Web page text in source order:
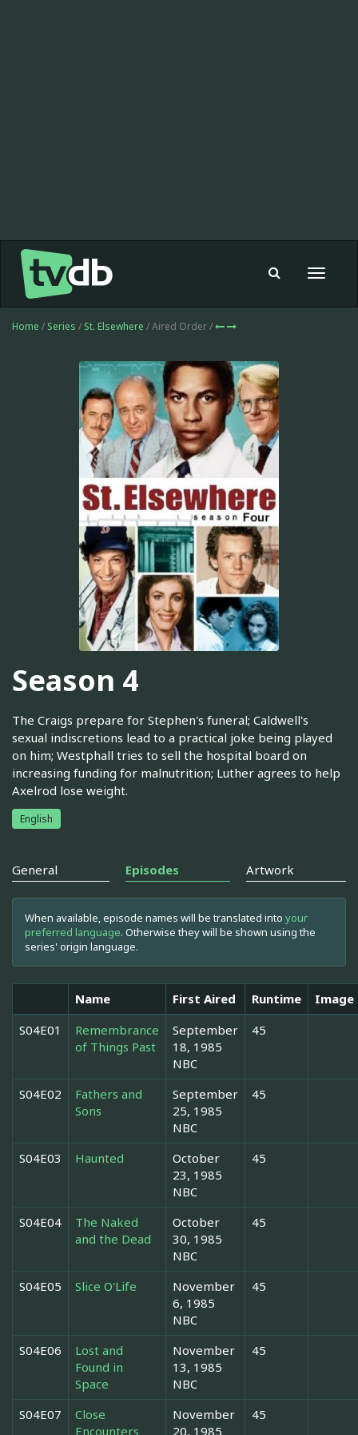
Toggle
Home / Series / St. Elsewhere / Aired Order /
Season 4
The Craigs prepare for Stephen's funeral; Caldwell's
sexual indiscretions lead to a practical joke being played
on him; Westphall tries to sell the hospital board on
increasing funding for malnutrition; Luther agrees to help
Axelrod lose weight.
English
General Episodes Artwork
When available, episode names will be translated into your
preferred language. Otherwise they will be shown using the
series' origin language.
Name First Aired Runtime
Image
S04E01
Remembrance
of Things Past
September
18, 1985
NBC
45
S04E02
Fathers and
Sons
September
25, 1985
NBC
45
S04E03 Haunted
October
23, 1985
NBC
45
S04E04
The Naked
and the Dead
October
30, 1985
NBC
45
S04E05 Slice O'Life
November
6, 1985
NBC
45
S04E06
Lost and
Found in
Space
November
13, 1985
NBC
45
S04E07
Close
Encounters
November
20, 1985
45